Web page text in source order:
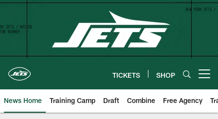
Skip
content
TICKETS SHOP
News Home Training Camp Draft Combine Free Agency